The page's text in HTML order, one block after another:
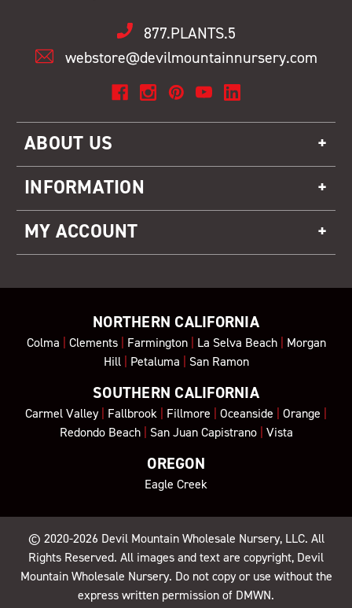
877.PLANTS.5
webstore@devilmountainnursery.com
ABOUT US
INFORMATION
MY ACCOUNT
NORTHERN CALIFORNIA
Colma | Clements| Farmington| La Selva Beach| Morgan
Hill| Petaluma | San Ramon
SOUTHERN CALIFORNIA
Carmel Valley| Fallbrook | Fillmore | Oceanside | Orange |
Redondo Beach| San Juan Capistrano| Vista
OREGON
Eagle Creek
© 2020-2026 Devil Mountain Wholesale Nursery, LLC. All
Rights Reserved. All images and text are copyright, Devil
Mountain Wholesale Nursery. Do not copy or use without the
express written permission of DMWN.